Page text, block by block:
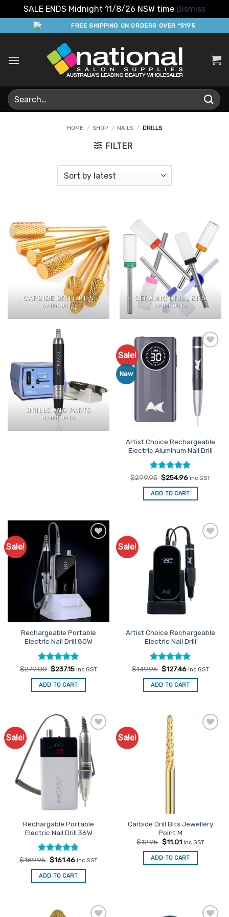
SALE ENDS Midnight 11/8/26 NSW time Dismiss
to
FREE SHIPPING ON ORDERS OVER *$195
Search
for:
HOME / SHOP / NAILS / DRILLS
FILTER
CARBIDE DRILL BITS
6 PRODUCTS
CERAMIC DRILL BITS
6 PRODUCTS
DRILLS AND PARTS
8 PRODUCTS
Sale!
New
Favourites
Artist Choice Rechargeable
Electric Aluminum Nail Drill
Rated5
out of 5
$299.95 Original
was:
$299.95.
$254.96Current
is:
$254.96.
inc GST
ADD TO CART
Sale!
Rechargeable Portable
Electric Nail Drill 80W
Rated5
out of 5
$279.00 Original
was:
$279.00.
$237.15Current
is:
$237.15.
inc GST
ADD TO CART
Sale!
Add to
Artist Choice Rechargeable
Electric Nail Drill
Rated5
out of 5
$149.95 Original
was:
$149.95.
$127.46Current
is:
$127.46.
inc GST
ADD TO CART
Sale!
Add to
Favourites
Rechargable Portable
Electric Nail Drill 36W
Rated4.71
out of 5
$189.95 Original
was:
$189.95.
$161.46Current
is:
$161.46.
inc GST
ADD TO CART
Sale!
Carbide Drill Bits Jewellery
Point M
$12.95 Original
was:
$12.95.
$11.01Current
is:
$11.01.
inc GST
ADD TO CART